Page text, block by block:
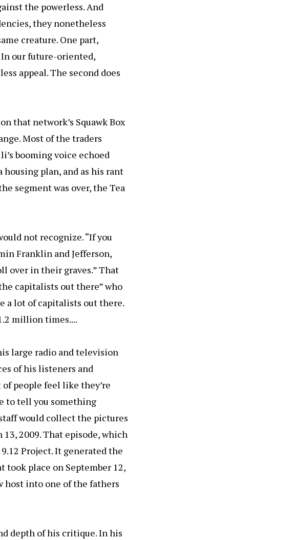
the powerless. And
they nonetheless
creature. One part,
our future-oriented,
appeal. The second does
that network’s Squawk Box
Most of the traders
booming voice echoed
plan, and as his rant
segment was over, the Tea
not recognize. “If you
Franklin and Jefferson,
over in their graves.” That
capitalists out there” who
a lot of capitalists out there.
million times....
large radio and television
of his listeners and
people feel like they’re
to tell you something
would collect the pictures
2009. That episode, which
Project. It generated the
took place on September 12,
host into one of the fathers
depth of his critique. In his